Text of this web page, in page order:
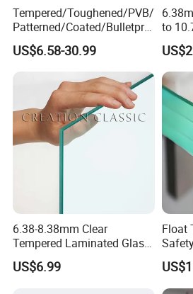
19mm
Based on Clear glass, low iron glass,
Glass Surface Finishing:
Clear, Low Iron, Tinted, Frosted, Color
PVB Color:
Tempered/Toughened/PVB/
Patterned/Coated/Bulletpro
of/Decorative Laminated
Glass/Ultra Clear Laminated
Glass/Translucent
Laminated Glass
US$6.58-30.99
to
6.38-8.38mm Clear
Tempered Laminated Glass
1830*2440mm
US$6.99
Float